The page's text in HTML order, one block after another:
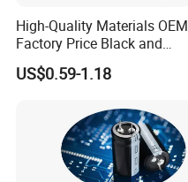
High-Quality Materials OEM
Factory Price Black and
White Ab Glue Epoxy Steel
US$0.59-1.18